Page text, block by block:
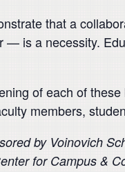
that a
— is a necessity.
of each of
members,
by Voinovich
for Campus &